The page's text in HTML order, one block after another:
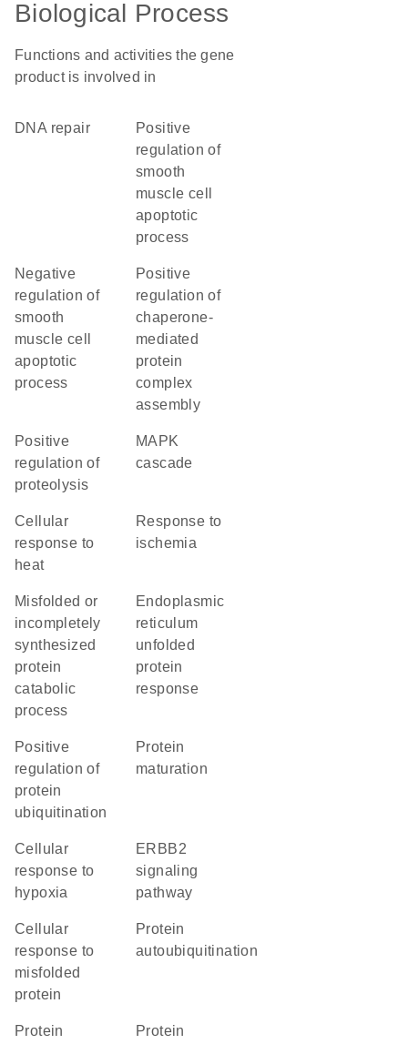
Biological Process
Functions and activities the gene
product is involved in
DNA repair
positive
regulation of
smooth
muscle cell
apoptotic
process
negative
regulation of
smooth
muscle cell
apoptotic
process
positive
regulation of
chaperone-
mediated
protein
complex
assembly
positive
regulation of
proteolysis
MAPK
cascade
cellular
response to
heat
response to
ischemia
misfolded or
incompletely
synthesized
protein
catabolic
process
endoplasmic
reticulum
unfolded
protein
response
positive
regulation of
protein
ubiquitination
protein
maturation
cellular
response to
hypoxia
ERBB2
signaling
pathway
cellular
response to
misfolded
protein
protein
autoubiquitination
protein
protein